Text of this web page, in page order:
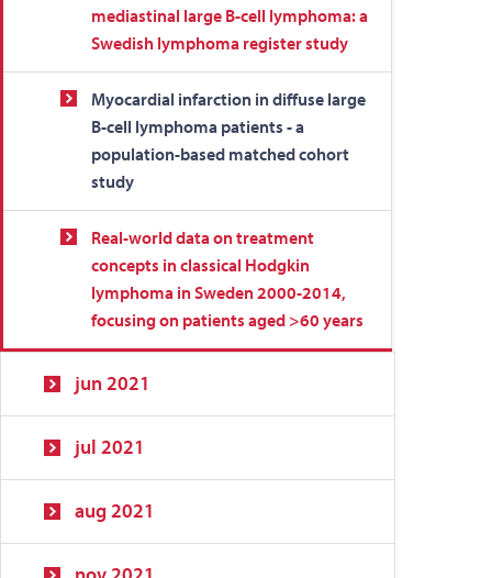
mediastinal large B-cell lymphoma: a
Swedish lymphoma register study
Myocardial infarction in diffuse large
B-cell lymphoma patients - a
population-based matched cohort
study
Real-world data on treatment
concepts in classical Hodgkin
lymphoma in Sweden 2000-2014,
focusing on patients aged >60 years
jun 2021
jul 2021
aug 2021